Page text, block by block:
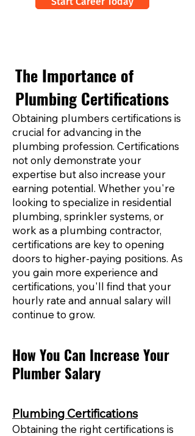
The Importance of
Plumbing Certifications
Obtaining plumbers certifications is
crucial for advancing in the
plumbing profession. Certifications
not only demonstrate your
expertise but also increase your
earning potential. Whether you're
looking to specialize in residential
plumbing, sprinkler systems, or
work as a plumbing contractor,
certifications are key to opening
doors to higher-paying positions. As
you gain more experience and
certifications, you'll find that your
hourly rate and annual salary will
continue to grow.
How You Can Increase Your
Plumber Salary
Plumbing Certifications
Obtaining the right certifications is